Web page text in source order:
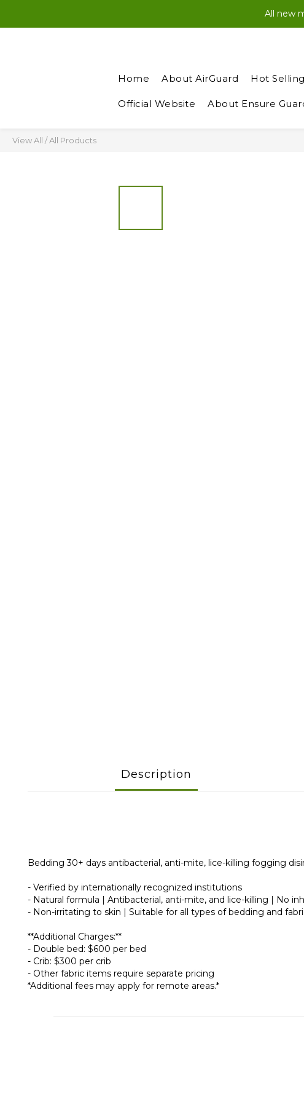
New Members: EnterAll new
New Members: Enter
Home About AirGuard Hot
Official Website About Ensure
View All /All Products
Description
Bedding 30+ days antibacterial, anti-mite, lice-killing fogging
- Verified by internationally recognized institutions
- Natural formula | Antibacterial, anti-mite, and lice-killing | No
- Non-irritating to skin | Suitable for all types of bedding and
**Additional Charges:**
- Double bed: $600 per bed
- Crib: $300 per crib
- Other fabric items require separate pricing
*Additional fees may apply for remote areas.*